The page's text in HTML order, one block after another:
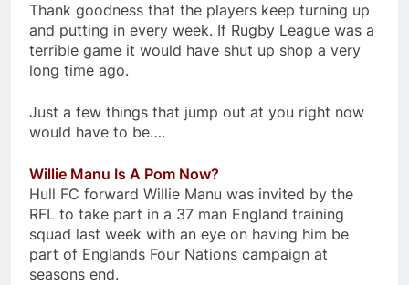
Thank goodness that the players keep turning up
and putting in every week. If Rugby League was a
terrible game it would have shut up shop a very
long time ago.
Just a few things that jump out at you right now
would have to be….
Willie Manu Is A Pom Now?
Hull FC forward Willie Manu was invited by the
RFL to take part in a 37 man England training
squad last week with an eye on having him be
part of Englands Four Nations campaign at
seasons end.